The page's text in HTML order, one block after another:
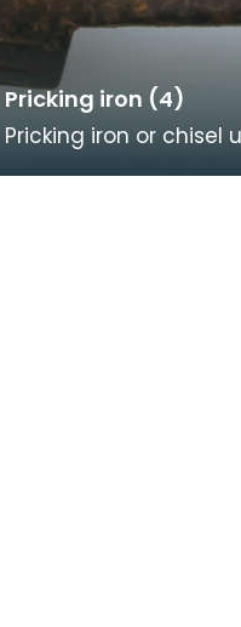
Pricking iron (4)
Pricking iron or chisel